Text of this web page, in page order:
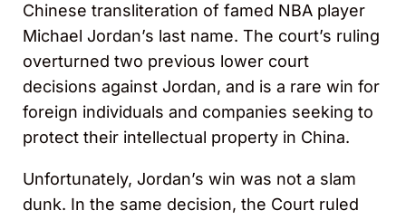
Chinese transliteration of famed NBA player
Michael Jordan’s last name. The court’s ruling
overturned two previous lower court
decisions against Jordan, and is a rare win for
foreign individuals and companies seeking to
protect their intellectual property in China.
Unfortunately, Jordan’s win was not a slam
dunk. In the same decision, the Court ruled